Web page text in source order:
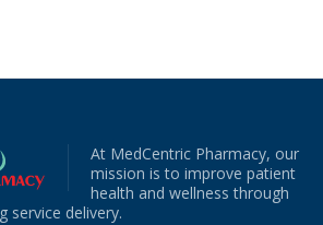
At MedCentric Pharmacy, our
mission is to improve patient
health and wellness through
service delivery.